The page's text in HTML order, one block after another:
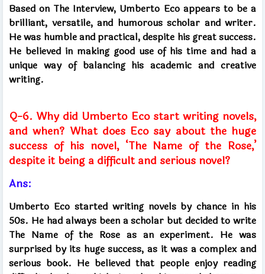
Based on The Interview, Umberto Eco appears to be a
brilliant, versatile, and humorous scholar and writer.
He was humble and practical, despite his great success.
He believed in making good use of his time and had a
unique way of balancing his academic and creative
writing.
Q-6. Why did Umberto Eco start writing novels,
and when? What does Eco say about the huge
success of his novel, ‘The Name of the Rose,’
despite it being a difficult and serious novel?
Ans:
Umberto Eco started writing novels by chance in his
50s. He had always been a scholar but decided to write
The Name of the Rose as an experiment. He was
surprised by its huge success, as it was a complex and
serious book. He believed that people enjoy reading